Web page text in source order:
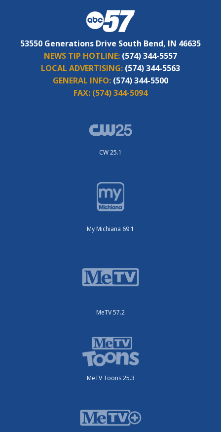
53550 Generations Drive South Bend, IN 46635
NEWS TIP HOTLINE: (574) 344-5557
LOCAL ADVERTISING: (574) 344-5563
GENERAL INFO: (574) 344-5500
FAX: (574) 344-5094
CW 25.1
My Michiana 69.1
MeTV 57.2
MeTV Toons 25.3